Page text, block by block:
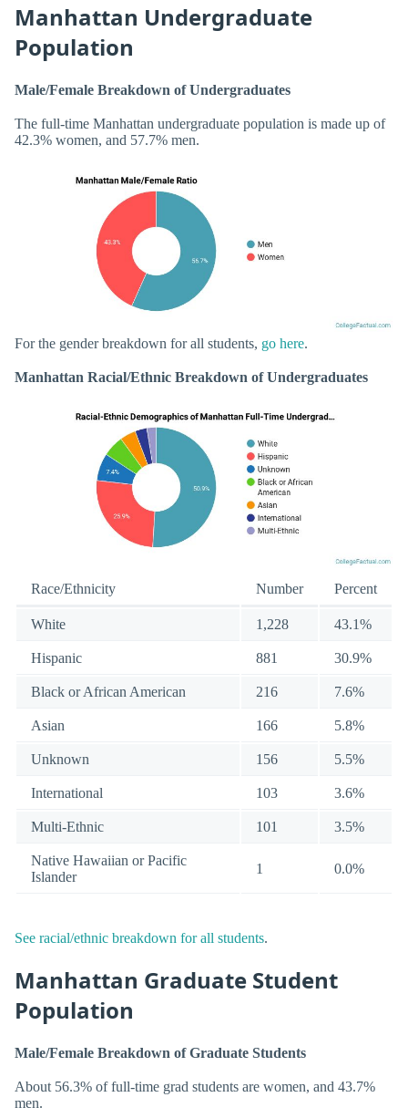
Manhattan Undergraduate
Population
Male/Female Breakdown of Undergraduates
The full-time Manhattan undergraduate population is made up of
42.3% women, and 57.7% men.
For the gender breakdown for all students, go here.
Manhattan Racial/Ethnic Breakdown of Undergraduates
Race/Ethnicity Number Percent
White 1,228 43.1%
Hispanic 881 30.9%
Black or African American 216 7.6%
Asian 166 5.8%
Unknown 156 5.5%
International 103 3.6%
Multi-Ethnic 101 3.5%
Native Hawaiian or Pacific
Islander
1 0.0%
See racial/ethnic breakdown for all students.
Manhattan Graduate Student
Population
Male/Female Breakdown of Graduate Students
About 56.3% of full-time grad students are women, and 43.7%
men.